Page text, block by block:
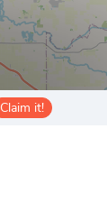
Claim it!